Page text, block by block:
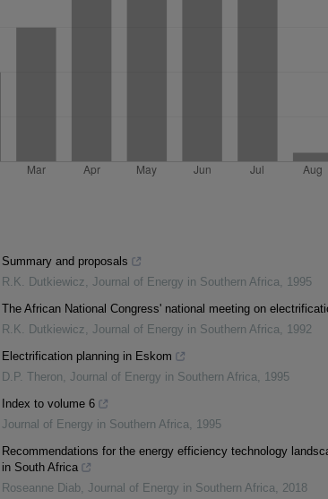
Summary and proposals
R.K. Dutkiewicz, Journal of Energy in Southern Africa, 1995
The African National Congress' national meeting on
R.K. Dutkiewicz, Journal of Energy in Southern Africa, 1992
Electrification planning in Eskom
D.P. Theron, Journal of Energy in Southern Africa, 1995
Index to volume 6
Journal of Energy in Southern Africa, 1995
Recommendations for the energy efficiency technology
in South Africa
Roseanne Diab, Journal of Energy in Southern Africa, 2018